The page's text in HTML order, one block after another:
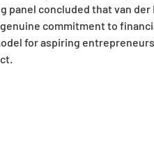
panel concluded that van
commitment to
for aspiring